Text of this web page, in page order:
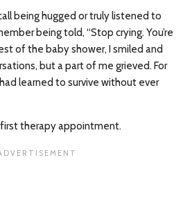
being hugged or truly listened to
being told, “Stop crying. You’re
of the baby shower, I smiled and
but a part of me grieved. For
learned to survive without ever
therapy appointment.